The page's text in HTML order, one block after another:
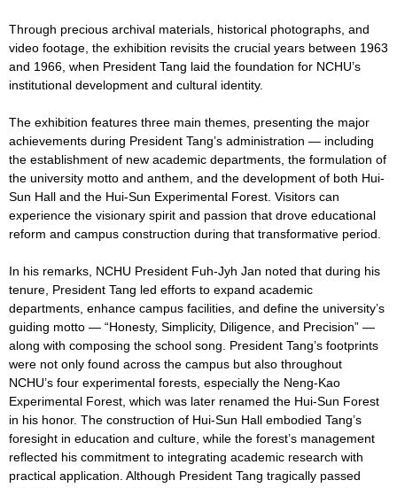
Through precious archival materials, historical photographs, and
video footage, the exhibition revisits the crucial years between 1963
and 1966, when President Tang laid the foundation for NCHU’s
institutional development and cultural identity.
The exhibition features three main themes, presenting the major
achievements during President Tang’s administration — including
the establishment of new academic departments, the formulation of
the university motto and anthem, and the development of both Hui-
Sun Hall and the Hui-Sun Experimental Forest. Visitors can
experience the visionary spirit and passion that drove educational
reform and campus construction during that transformative period.
In his remarks, NCHU President Fuh-Jyh Jan noted that during his
tenure, President Tang led efforts to expand academic
departments, enhance campus facilities, and define the university’s
guiding motto — “Honesty, Simplicity, Diligence, and Precision” —
along with composing the school song. President Tang’s footprints
were not only found across the campus but also throughout
NCHU’s four experimental forests, especially the Neng-Kao
Experimental Forest, which was later renamed the Hui-Sun Forest
in his honor. The construction of Hui-Sun Hall embodied Tang’s
foresight in education and culture, while the forest’s management
reflected his commitment to integrating academic research with
practical application. Although President Tang tragically passed